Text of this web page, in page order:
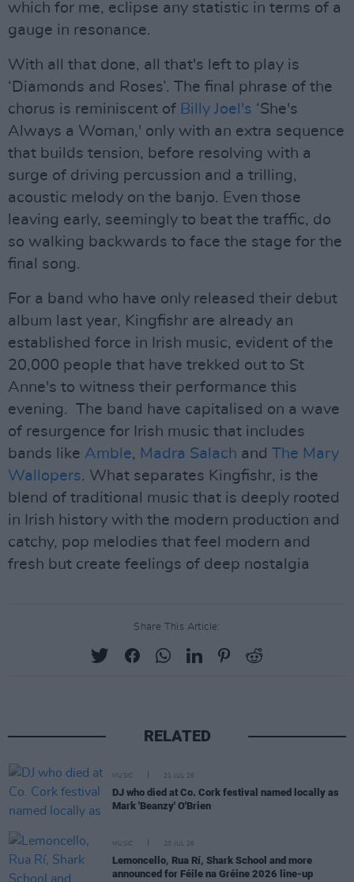
which for me, eclipse any statistic in terms of a
gauge in resonance.
With all that done, all that's left to play is
‘Diamonds and Roses’. The final phrase of the
chorus is reminiscent of Billy Joel's ‘She's
Always a Woman,' only with an extra sequence
that builds tension, before resolving with a
surge of driving percussion and a trilling,
acoustic melody on the banjo. Even those
leaving early, seemingly to beat the traffic, do
so walking backwards to face the stage for the
final song.
For a band who have only released their debut
album last year, Kingfishr are already an
established force in Irish music, evident of the
20,000 people that have trekked out to St
Anne's to witness their performance this
evening. The band have capitalised on a wave
of resurgence for Irish music that includes
bands like Amble, Madra Salach and The Mary
Wallopers. What separates Kingfishr, is the
blend of traditional music that is deeply rooted
in Irish history with the modern production and
catchy, pop melodies that feel modern and
fresh but create feelings of deep nostalgia
Share This Article:
RELATED
MUSIC 21 JUL 26
DJ who died at Co. Cork festival named locally as
Mark 'Beanzy' O'Brien
MUSIC 20 JUL 26
Lemoncello, Rua Rí, Shark School and more
announced for Féile na Gréine 2026 line-up